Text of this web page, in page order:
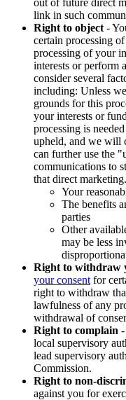
out of future direct
link in such
Right to object -
certain processing
processing of your
interests or perform
consider several
including: Unless
grounds for this
your interests or
processing is
upheld, and we will
can further use the
communications to
that direct marketing.
Your
The benefits
parties
Other
may be less
Right to withdraw
your consent for
right to withdraw
lawfulness of any
withdrawal of
Right to complain
local supervisory
lead supervisory
Commission.
Right to non-
against you for